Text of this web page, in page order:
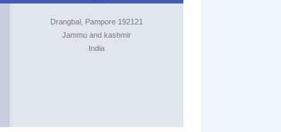
Drangbal, Pampore 192121
Jammu and kashmir
India